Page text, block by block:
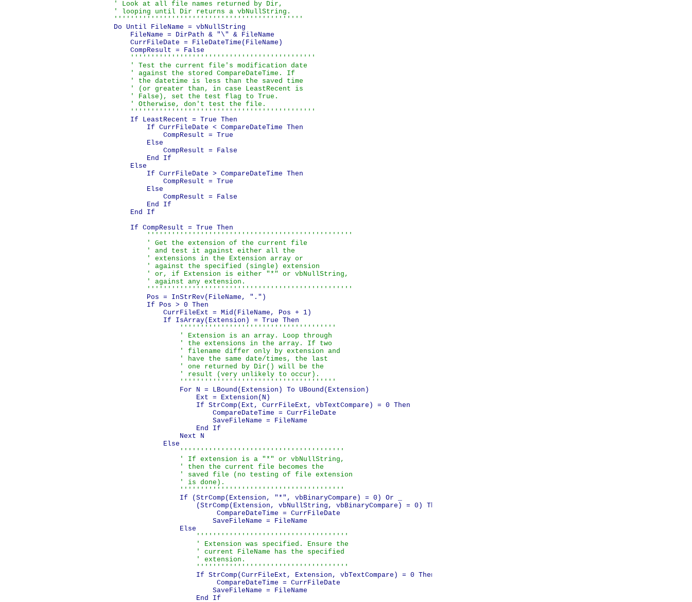
    ' Look at all file names returned by Dir,
    ' looping until Dir returns a vbNullString.
    ''''''''''''''''''''''''''''''''''''''''''''''
    Do Until FileName = vbNullString
        FileName = DirPath & "\" & FileName
        CurrFileDate = FileDateTime(FileName)
        CompResult = False
'''''''''''''''''''''''''''''''''''''''''''''
        ' Test the current file's modification date
        ' against the stored CompareDateTime. If
        ' the datetime is less than the saved time
        ' (or greater than, in case LeastRecent is
        ' False), set the test flag to True.
        ' Otherwise, don't test the file.
        '''''''''''''''''''''''''''''''''''''''''''''
        If LeastRecent = True Then
            If CurrFileDate < CompareDateTime Then
                CompResult = True
            Else
                CompResult = False
            End If
        Else
            If CurrFileDate > CompareDateTime Then
                CompResult = True
            Else
                CompResult = False
            End If
        End If
        If CompResult = True Then
''''''''''''''''''''''''''''''''''''''''''''''''''
            ' Get the extension of the current file
            ' and test it against either all the
            ' extensions in the Extension array or
            ' against the specified (single) extension
            ' or, if Extension is either "*" or vbNullString,
            ' against any extension.
            ''''''''''''''''''''''''''''''''''''''''''''''''''
            Pos = InStrRev(FileName, ".")
            If Pos > 0 Then
                CurrFileExt = Mid(FileName, Pos + 1)
                If IsArray(Extension) = True Then
''''''''''''''''''''''''''''''''''''''
                    ' Extension is an array. Loop through
                    ' the extensions in the array. If two
                    ' filename differ only by extension and
                    ' have the same date/times, the last
                    ' one returned by Dir() will be the
                    ' result (very unlikely to occur).
                    ''''''''''''''''''''''''''''''''''''''
                    For N = LBound(Extension) To UBound(Extension)
                        Ext = Extension(N)
                        If StrComp(Ext, CurrFileExt, vbTextCompare) = 0 Then
                            CompareDateTime = CurrFileDate
                            SaveFileName = FileName
                        End If
                    Next N
                Else
''''''''''''''''''''''''''''''''''''''''
                    ' If extension is a "*" or vbNullString,
                    ' then the current file becomes the
                    ' saved file (no testing of file extension
                    ' is done).
                    ''''''''''''''''''''''''''''''''''''''''
                    If (StrComp(Extension, "*", vbBinaryCompare) = 0) Or _
                        (StrComp(Extension, vbNullString, vbBinaryCompare) = 0) Then
                             CompareDateTime = CurrFileDate
                            SaveFileName = FileName
                    Else
'''''''''''''''''''''''''''''''''''''
                        ' Extension was specified. Ensure the
                        ' current FileName has the specified
                        ' extension.
                        '''''''''''''''''''''''''''''''''''''
                        If StrComp(CurrFileExt, Extension, vbTextCompare) = 0 Then
                             CompareDateTime = CurrFileDate
                            SaveFileName = FileName
                        End If